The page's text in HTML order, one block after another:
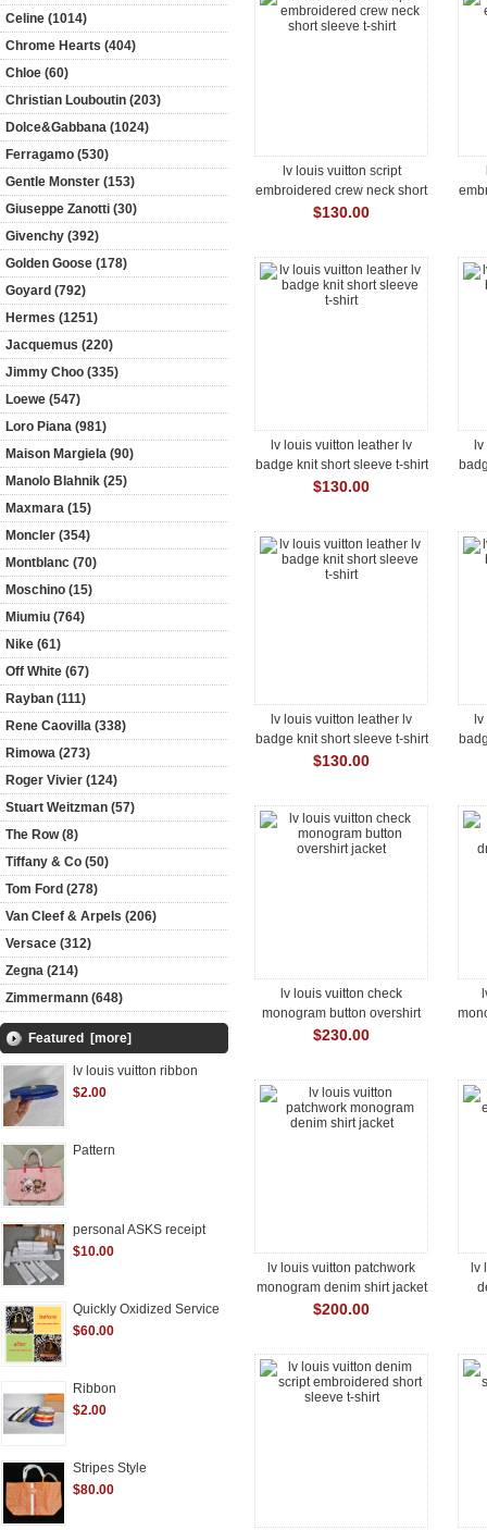
Celine (1014)
Chrome Hearts (404)
Chloe (60)
Christian Louboutin (203)
Dolce&Gabbana (1024)
Ferragamo (530)
Gentle Monster (153)
Giuseppe Zanotti (30)
Givenchy (392)
Golden Goose (178)
Goyard (792)
Hermes (1251)
Jacquemus (220)
Jimmy Choo (335)
Loewe (547)
Loro Piana (981)
Maison Margiela (90)
Manolo Blahnik (25)
Maxmara (15)
Moncler (354)
Montblanc (70)
Moschino (15)
Miumiu (764)
Nike (61)
Off White (67)
Rayban (111)
Rene Caovilla (338)
Rimowa (273)
Roger Vivier (124)
Stuart Weitzman (57)
The Row (8)
Tiffany & Co (50)
Tom Ford (278)
Van Cleef & Arpels (206)
Versace (312)
Zegna (214)
Zimmermann (648)
Featured [more]
lv louis vuitton ribbon
$2.00
Pattern
personal ASKS receipt
$10.00
Quickly Oxidized Service
$60.00
Ribbon
$2.00
Stripes Style
$80.00
lv louis vuitton script
embroidered crew neck short
sleeve t-shirt
$130.00
lv louis vuitton leather lv
badge knit short sleeve t-shirt
$130.00
lv louis vuitton leather lv
badge knit short sleeve t-shirt
$130.00
lv louis vuitton check
monogram button overshirt
jacket
$230.00
lv louis vuitton patchwork
monogram denim shirt jacket
$200.00
lv